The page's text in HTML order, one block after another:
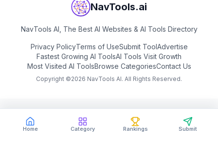
Home Category Rankings Submit
NavTools.ai
NavTools AI, The Best AI Websites & AI Tools Directory
Privacy PolicyTerms of UseSubmit ToolAdvertise
Fastest Growing AI ToolsAI Tools Visit Growth
Most Visited AI ToolsBrowse CategoriesContact Us
Copyright ©2026 NavTools AI. All Rights Reserved.